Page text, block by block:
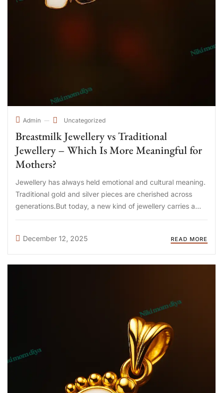
Admin Uncategorized
Breastmilk Jewellery vs Traditional
Jewellery – Which Is More Meaningful for
Mothers?
Jewellery has always held emotional and cultural meaning.
Traditional gold and silver pieces are cherished across
generations.But today, a new kind of jewellery carries a
deeper, more personal story—breastmilk jewellery. Many
traditional jewellery or breastmilk jewellery?” Let’s ...
December 12, 2025 READ MORE